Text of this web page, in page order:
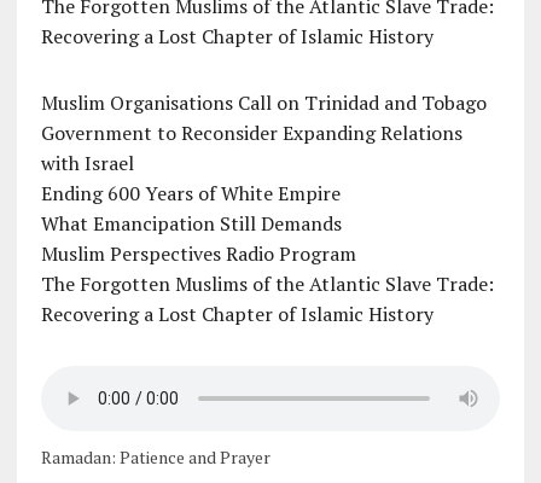
The Forgotten Muslims of the Atlantic Slave Trade:
Recovering a Lost Chapter of Islamic History
Muslim Organisations Call on Trinidad and Tobago
Government to Reconsider Expanding Relations
with Israel
Ending 600 Years of White Empire
What Emancipation Still Demands
Muslim Perspectives Radio Program
The Forgotten Muslims of the Atlantic Slave Trade:
Recovering a Lost Chapter of Islamic History
Ramadan: Patience and Prayer